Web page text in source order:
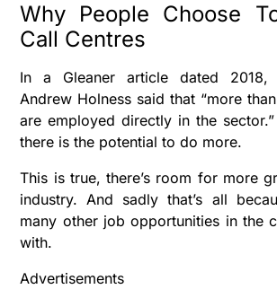
Why People Choose
Call Centres
In a Gleaner article dated 2018,
Andrew Holness said that “more
are employed directly in the
there is the potential to do more.
This is true, there’s room for more
industry. And sadly that’s all
many other job opportunities in the
with.
Advertisements